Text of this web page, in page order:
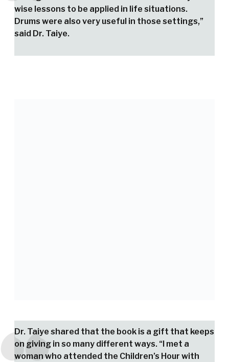
wise lessons to be applied in life situations.
Drums were also very useful in those settings,”
said Dr. Taiye.
Dr. Taiye shared that the book is a gift that keeps
on giving in so many different ways. “I met a
woman who attended the Children’s Hour with